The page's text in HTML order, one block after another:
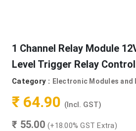
1 Channel Relay Module
Level Trigger Relay Control
Category : Electronic Modules and
₹ 64.90 (Incl. GST)
₹ 55.00 (+18.00% GST Extra)